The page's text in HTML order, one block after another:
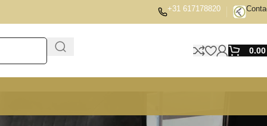
+31 617178820